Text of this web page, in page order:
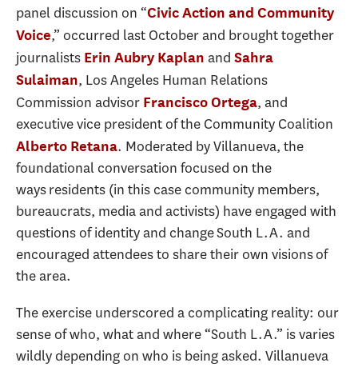
panel discussion on “Civic Action and Community
Voice,” occurred last October and brought together
journalists Erin Aubry Kaplan and Sahra
Sulaiman, Los Angeles Human Relations
Commission advisor Francisco Ortega, and
executive vice president of the Community Coalition
Alberto Retana. Moderated by Villanueva, the
foundational conversation focused on the
ways residents (in this case community members,
bureaucrats, media and activists) have engaged with
questions of identity and change South L.A. and
encouraged attendees to share their own visions of
the area.
The exercise underscored a complicating reality: our
sense of who, what and where “South L.A.” is varies
wildly depending on who is being asked. Villanueva